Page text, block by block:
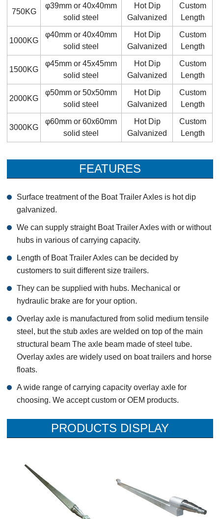
750KG
φ39mm or 40x40mm
solid steel
Hot Dip
Galvanized
Custom
Length
1000KG
φ40mm or 40x40mm
solid steel
Hot Dip
Galvanized
Custom
Length
1500KG
φ45mm or 45x45mm
solid steel
Hot Dip
Galvanized
Custom
Length
2000KG
φ50mm or 50x50mm
solid steel
Hot Dip
Galvanized
Custom
Length
3000KG
φ60mm or 60x60mm
solid steel
Hot Dip
Galvanized
Custom
Length
FEATURES
Surface treatment of the Boat Trailer Axles is hot dip
galvanized.
We can supply straight Boat Trailer Axles with or without
hubs in various of carrying capacity.
Length of Boat Trailer Axles can be decided by
customers to suit different size trailers.
They can be supplied with hubs. Mechanical or
hydraulic brake are for your option.
Overlay axle is manufactured from solid medium tensile
steel, but the stub axles are welded on top of the main
structural beam The axle beam made of steel tube.
Overlay axles are widely used on boat trailers and horse
floats.
A wide range of carrying capacity overlay axle for
choosing. We accept custom or OEM products.
PRODUCTS DISPLAY